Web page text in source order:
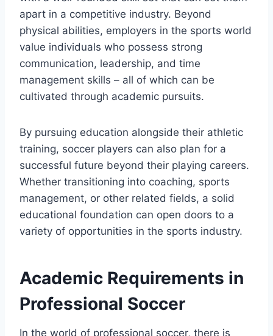
apart in a competitive industry. Beyond
physical abilities, employers in the sports world
value individuals who possess strong
communication, leadership, and time
management skills – all of which can be
cultivated through academic pursuits.
By pursuing education alongside their athletic
training, soccer players can also plan for a
successful future beyond their playing careers.
Whether transitioning into coaching, sports
management, or other related fields, a solid
educational foundation can open doors to a
variety of opportunities in the sports industry.
Academic Requirements in
Professional Soccer
In the world of professional soccer, there is